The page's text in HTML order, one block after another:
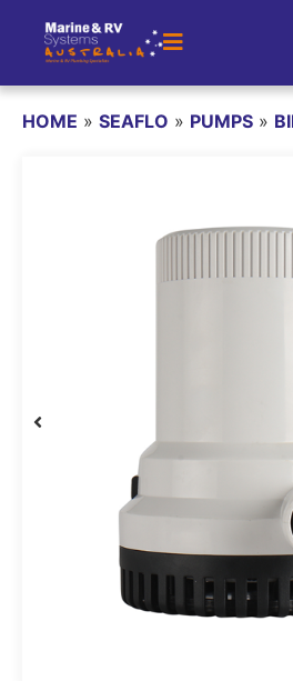
HOME » SEAFLO » PUMPS »